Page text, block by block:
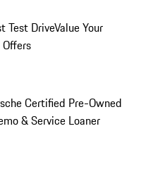
Test DriveValue Your
Certified Pre-Owned
& Service Loaner